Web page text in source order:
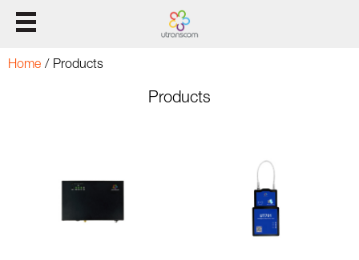
CONTACT US
Home / Products
Products